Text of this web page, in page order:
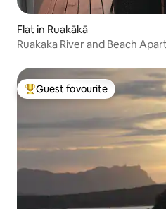
Flat in Ruakākā
Ruakaka River and Beach
Top guest favourite
Guest favourite